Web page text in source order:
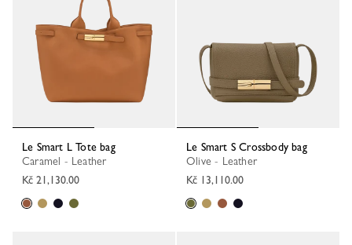
Le Smart L Tote bag
Caramel - Leather
Kč 21,130.00
Le Smart S Crossbody bag
Olive - Leather
Kč 13,110.00